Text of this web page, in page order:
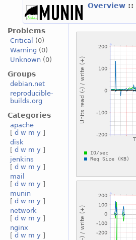
Overview ::
Problems
Critical
(0)
Warning (0)
Unknown(0)
Groups
debian.net
reproducible-
builds.org
Categories
apache
[ d w m y ]
disk
[ d w m y ]
jenkins
[ d w m y ]
mail
[ d w m y ]
munin
[ d w m y ]
network
[ d w m y ]
nginx
[ d w m y ]